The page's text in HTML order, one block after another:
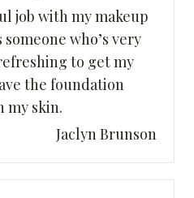
job with my makeup
who’s very
to get my
the foundation
my skin.
Jaclyn Brunson